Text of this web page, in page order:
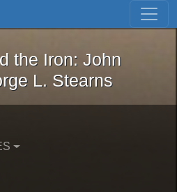
Skip to first result
and the Iron: John
the Iron: John
L. Stearns